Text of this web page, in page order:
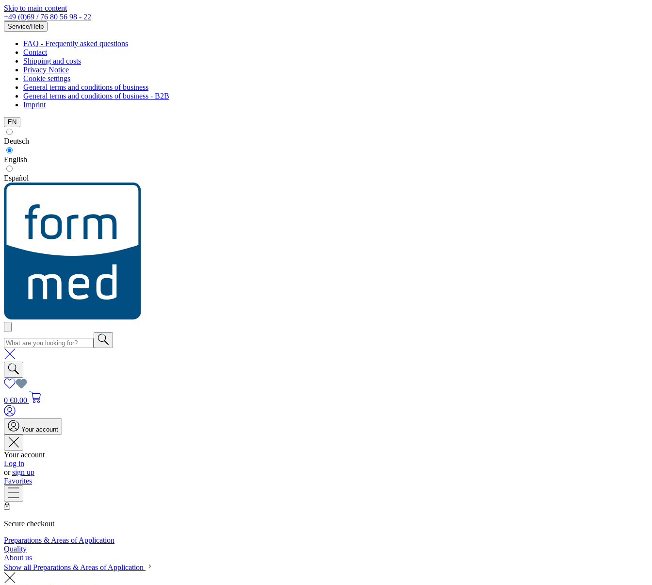
Skip to main content
+49 (0)69 / 76 80 56 98 - 22
Service/Help
FAQ - Frequently asked questions
Contact
Shipping and costs
Privacy Notice
Cookie settings
General terms and conditions of business
General terms and conditions of business - B2B
Imprint
EN
Deutsch
English
Español
0 €0.00
Your account
Your account
Log in
orsign up
Favorites
Secure checkout
Preparations & Areas of Application
Quality
About us
Show all Preparations & Areas of Application